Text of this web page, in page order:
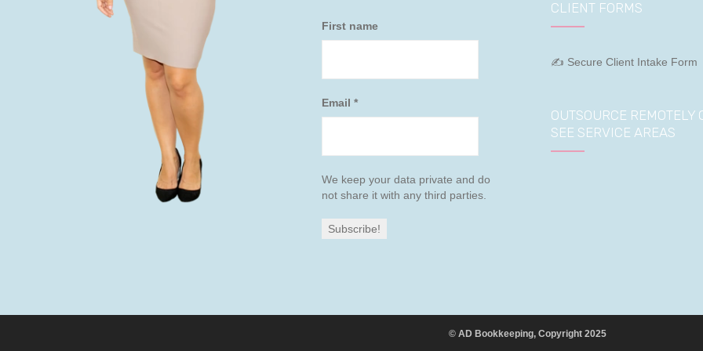
First name
Email *
We keep your data private and do
not share it with any third parties.
CLIENT FORMS
✍ Secure Client Intake Form
OUTSOURCE REMOTELY
SEE SERVICE AREAS
© AD Bookkeeping, Copyright 2025